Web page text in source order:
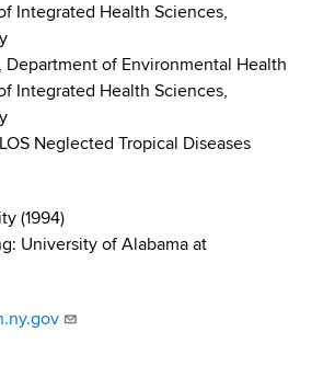
Integrated Health Sciences,
Department of Environmental Health
Integrated Health Sciences,
Neglected Tropical Diseases
(1994)
University of Alabama at